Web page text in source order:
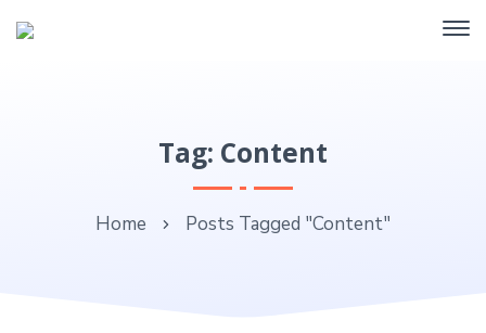
Tag: Content
Home Posts Tagged "Content"